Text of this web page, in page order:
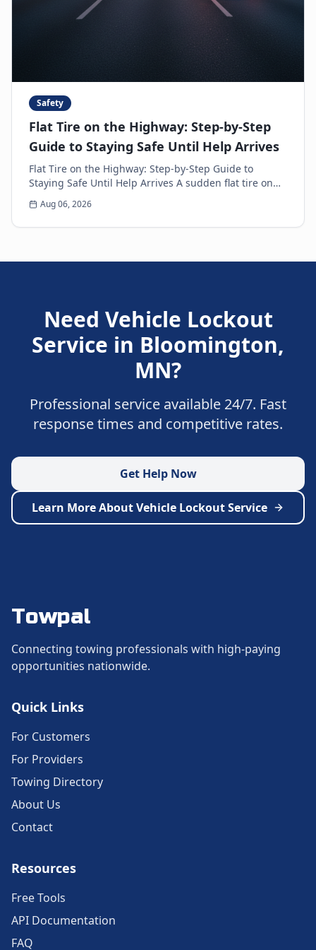
Safety
Flat Tire on the Highway: Step-by-Step
Guide to Staying Safe Until Help Arrives
Flat Tire on the Highway: Step-by-Step Guide to
Staying Safe Until Help Arrives A sudden flat tire on
the highway is every driver’s nightmare. The ja...
Aug 06, 2026
Need Vehicle Lockout
Service in Bloomington,
MN?
Professional service available 24/7. Fast
response times and competitive rates.
Get Help Now
Learn More AboutVehicle Lockout Service
Towpal
Connecting towing professionals with high-paying
opportunities nationwide.
Quick Links
For Customers
For Providers
Towing Directory
About Us
Contact
Resources
Free Tools
API Documentation
FAQ